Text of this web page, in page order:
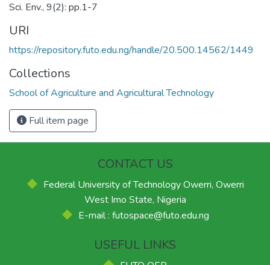
Sci. Env., 9(2): pp.1-7
URI
https://repository.futo.edu.ng/handle/20.500.14562/1449
Collections
School of Agriculture and Agricultural Technology
Full item page
CONTACT US
Federal University of Technology Owerri, Owerri
West Imo State, Nigeria
E-mail : futospace@futo.edu.ng
USEFUL LINKS